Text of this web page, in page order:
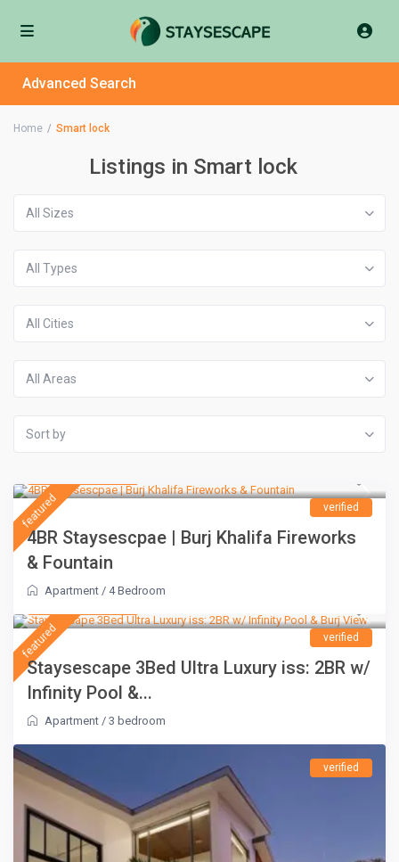
Advanced Search
Home Smart lock
Listings in Smart lock
All Sizes
All Types
All Cities
All Areas
Sort by
featured verified
4BR Staysescpae | Burj Khalifa Fireworks
& Fountain
Apartment / 4 Bedroom
featured verified
Staysescape 3Bed Ultra Luxury iss: 2BR w/
Infinity Pool &...
Apartment /3 bedroom
verified